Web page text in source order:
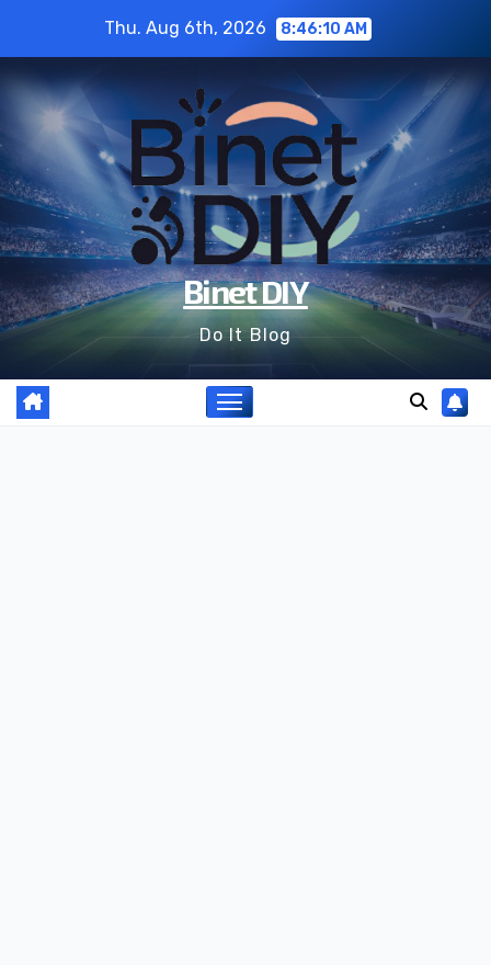
content
Thu. Aug 6th, 2026 8:46:11 AM
Binet DIY
Do It Blog